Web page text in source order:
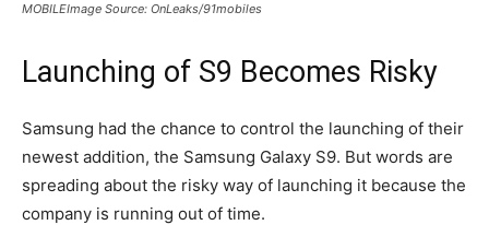
MOBILEImage Source: OnLeaks/91mobiles
Launching of S9 Becomes Risky
Samsung had the chance to control the launching of their
newest addition, the Samsung Galaxy S9. But words are
spreading about the risky way of launching it because the
company is running out of time.